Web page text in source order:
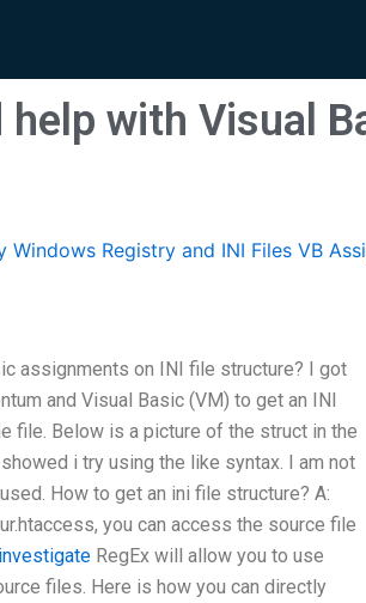
help with Visual
Windows Registry and INI Files VB
assignments on INI file structure? I got
and Visual Basic (VM) to get an INI
file. Below is a picture of the struct in the
i try using the like syntax. I am not
How to get an ini file structure? A:
you can access the source file
RegEx will allow you to use
files. Here is how you can directly